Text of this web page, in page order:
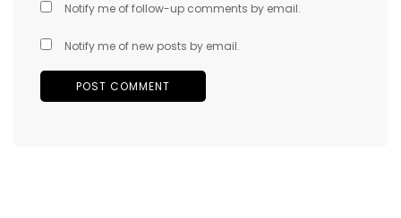
Notify me of follow-up comments by email.
Notify me of new posts by email.